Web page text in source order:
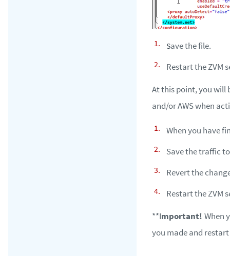
Save the file.
Restart the ZVM
At this point, you will
and/or AWS when
When you have
Save the traffic
Revert the
Restart the ZVM
**Important! When
you made and